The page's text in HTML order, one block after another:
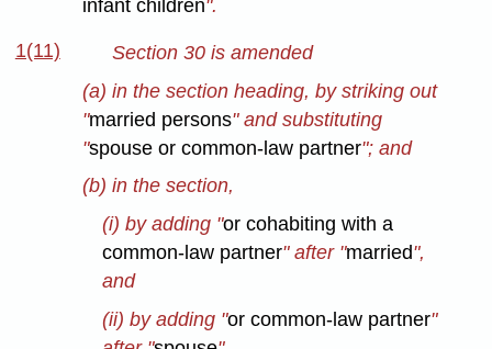
infant children".
1(11)
Section 30 is amended
(a) in the section heading, by striking out
"married persons" and substituting
"spouse or common-law partner"; and
(b) in the section,
(i) by adding "or cohabiting with a
common-law partner" after "married",
and
(ii) by adding "or common-law partner"